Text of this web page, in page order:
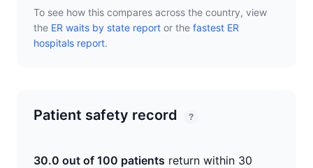
To see how this compares across the country, view
the ER waits by state report or the fastest ER
hospitals report.
Patient safety record ?
30.0 out of 100 patients return within 30